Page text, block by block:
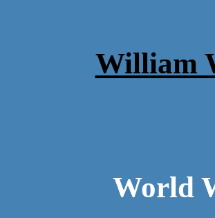
William
World